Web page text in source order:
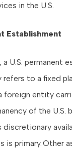
in the U.S.
Establishment
a U.S. permanent
refers to a fixed
foreign entity
of the U.S.
discretionary
is primary. Other